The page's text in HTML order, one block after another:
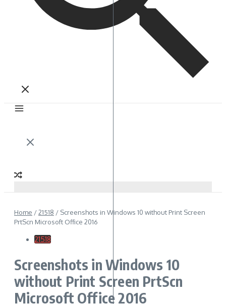
Home /21518 / Screenshots in Windows 10 without Print Screen
PrtScn Microsoft Office 2016
21518
Screenshots in Windows 10
without Print Screen PrtScn
Microsoft Office 2016